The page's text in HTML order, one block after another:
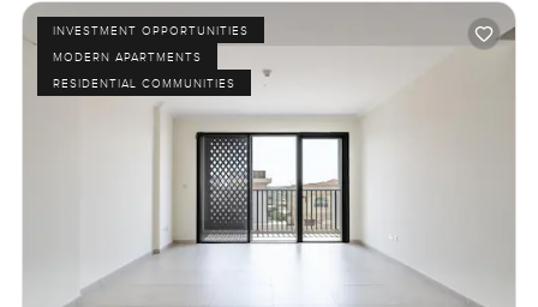
INVESTMENT OPPORTUNITIES
MODERN APARTMENTS
RESIDENTIAL COMMUNITIES